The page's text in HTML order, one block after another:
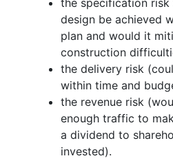
design be achieved
plan and would it
construction
the delivery risk
within time and
the revenue risk
enough traffic to
a dividend to
invested).